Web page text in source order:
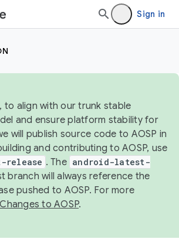
Sign in
to align with our trunk stable
and ensure platform stability for
will publish source code to AOSP in
and contributing to AOSP, use
release . The android-latest-
branch will always reference the
pushed to AOSP. For more
Changes to AOSP.